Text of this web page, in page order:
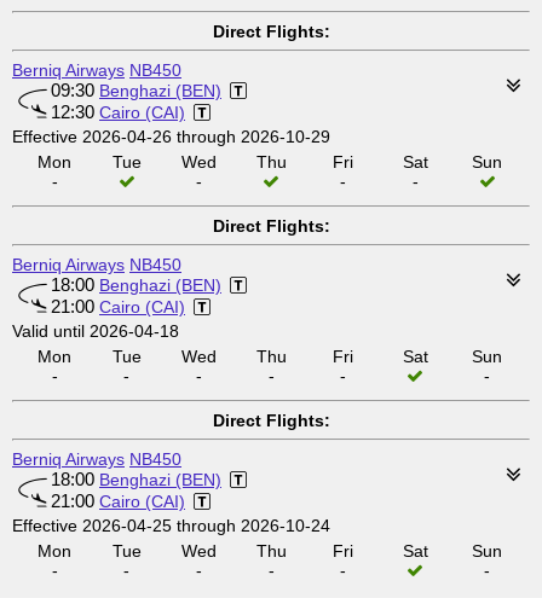
Direct Flights:
Berniq Airways NB450
09:30 Benghazi (BEN)
12:30 Cairo (CAI)
Effective 2026-04-26 through 2026-10-29
Mon
-
Tue
Wed
-
Thu
Fri
-
Sat
-
Sun
Direct Flights:
Berniq Airways NB450
18:00 Benghazi (BEN)
21:00 Cairo (CAI)
Valid until 2026-04-18
Mon
-
Tue
-
Wed
-
Thu
-
Fri
-
Sat
Sun
-
Direct Flights:
Berniq Airways NB450
18:00 Benghazi (BEN)
21:00 Cairo (CAI)
Effective 2026-04-25 through 2026-10-24
Mon
-
Tue
-
Wed
-
Thu
-
Fri
-
Sat
Sun
-